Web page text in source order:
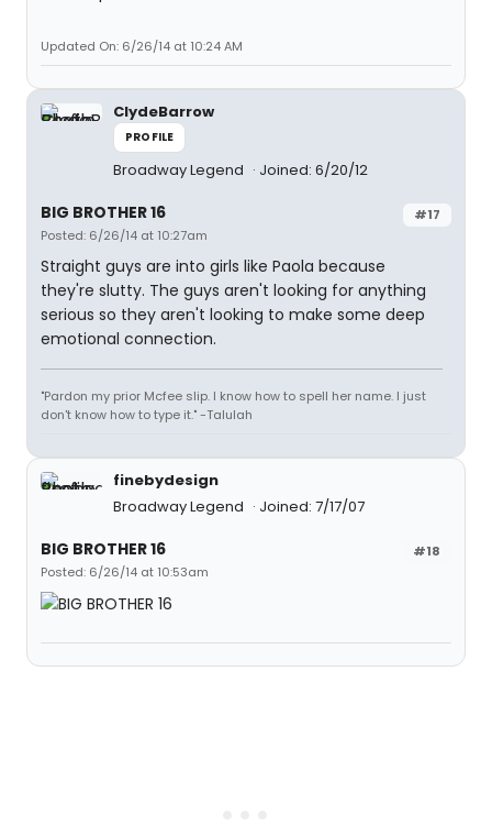
Updated On: 6/26/14 at 10:24 AM
ClydeBarrow
PROFILE
Broadway Legend Joined: 6/20/12
#17
BIG BROTHER 16
Posted: 6/26/14 at 10:27am
Straight guys are into girls like Paola because
they're slutty. The guys aren't looking for anything
serious so they aren't looking to make some deep
emotional connection.
"Pardon my prior Mcfee slip. I know how to spell her name. I just
don't know how to type it." -Talulah
finebydesign
Broadway Legend
Joined: 7/17/07
#18
BIG BROTHER 16
Posted: 6/26/14 at 10:53am